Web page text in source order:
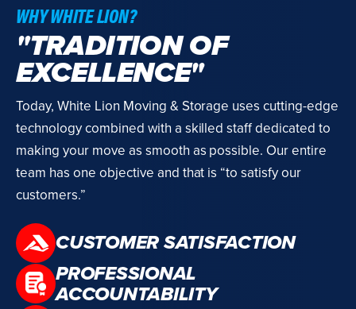
WHY WHITE LION?
"TRADITION OF
EXCELLENCE"
Today, White Lion Moving & Storage uses cutting-edge
technology combined with a skilled staff dedicated to
making your move as smooth as possible. Our entire
team has one objective and that is “to satisfy our
customers.”
CUSTOMER SATISFACTION
PROFESSIONAL
ACCOUNTABILITY